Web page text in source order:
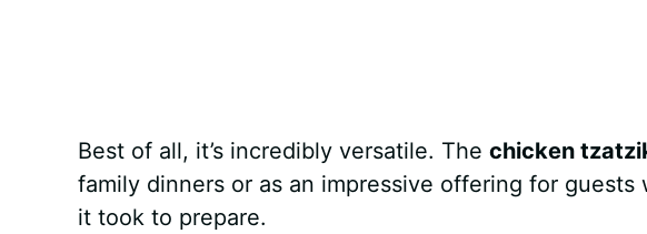
Best of all, it’s incredibly versatile. The chicken
family dinners or as an impressive offering for
it took to prepare.